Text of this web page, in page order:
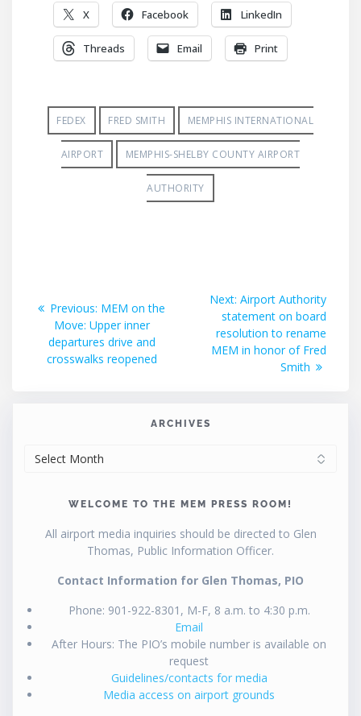
X Facebook LinkedIn
Threads Email Print
FEDEX FRED SMITH MEMPHIS INTERNATIONAL
AIRPORT MEMPHIS-SHELBY COUNTY AIRPORT
AUTHORITY
navigation
Previous: Previous
post:
MEM on the
Move: Upper inner
departures drive and
crosswalks reopened
Next: Next
post:
Airport Authority
statement on board
resolution to rename
MEM in honor of Fred
Smith
ARCHIVES
WELCOME TO THE MEM PRESS ROOM!
All airport media inquiries should be directed to Glen
Thomas, Public Information Officer.
Contact Information for Glen Thomas, PIO
Phone: 901-922-8301, M-F, 8 a.m. to 4:30 p.m.
Email
After Hours: The PIO’s mobile number is available on
request
Guidelines/contacts for media
Media access on airport grounds